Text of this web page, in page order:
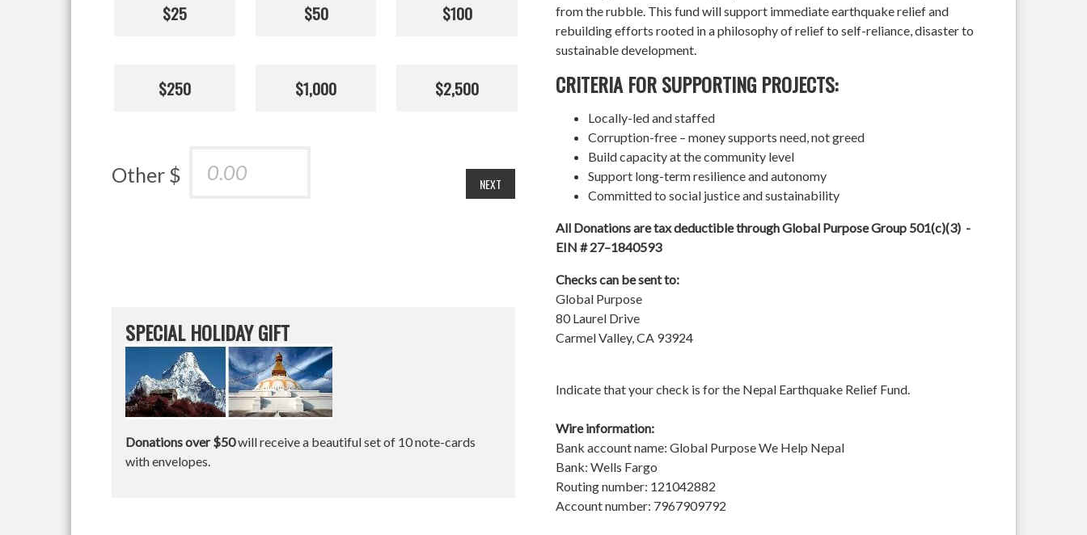
$25 $50 $100
$250 $1,000 $2,500
Other $ NEXT
SPECIAL HOLIDAY GIFT
Donations over $50will receive a beautiful set of 10 note-cards
with envelopes.
from the rubble. This fund will support immediate earthquake relief and
rebuilding efforts rooted in a philosophy of relief to self-reliance, disaster to
sustainable development.
CRITERIA FOR SUPPORTING PROJECTS:
Locally-led and staffed
Corruption-free – money supports need, not greed
Build capacity at the community level
Support long-term resilience and autonomy
Committed to social justice and sustainability
All Donations are tax deductible through Global Purpose Group 501(c)(3) -
EIN # 27–1840593
Checks can be sent to:
Global Purpose
80 Laurel Drive
Carmel Valley, CA 93924
Indicate that your check is for the Nepal Earthquake Relief Fund.
Wire information:
Bank account name: Global Purpose We Help Nepal
Bank: Wells Fargo
Routing number: 121042882
Account number: 7967909792